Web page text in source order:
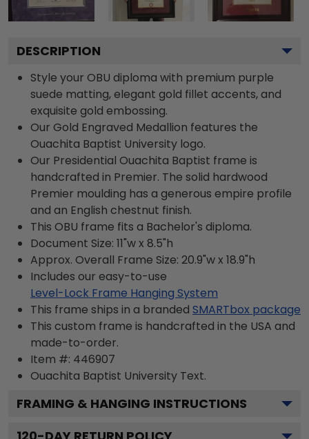
DESCRIPTION
Style your OBU diploma with premium purple
suede matting, elegant gold fillet accents, and
exquisite gold embossing.
Our Gold Engraved Medallion features the
Ouachita Baptist University logo.
Our Presidential Ouachita Baptist frame is
handcrafted in Premier. The solid hardwood
Premier moulding has a generous empire profile
and an English chestnut finish.
This OBU frame fits a Bachelor's diploma.
Document Size: 11"w x 8.5"h
Approx. Overall Frame Size: 20.9"w x 18.9"h
Includes our easy-to-use
Level-Lock Frame Hanging System
This frame ships in a branded SMARTbox package
This custom frame is handcrafted in the USA and
made-to-order.
Item #: 446907
Ouachita Baptist University Text.
FRAMING & HANGING INSTRUCTIONS